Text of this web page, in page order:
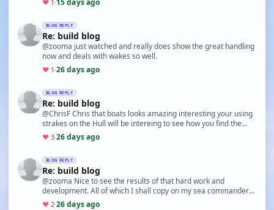
♥ 1 ·15 days ago
BLOG REPLY
Re: build blog
@zooma just watched and really does show the great handling
now and deals with wakes so well.
♥ 1 ·26 days ago
BLOG REPLY
Re: build blog
@ChrisF Chris that boats looks amazing interesting your using
strakes on the Hull will be intereing to see how you find the
handling.
♥ 3·26 days ago
BLOG REPLY
Re: build blog
@zooma Nice to see the results of that hard work and
development. All of which I shall copy on my sea commander
under construction lol. Also nice to see the se…
♥ 2·26 days ago